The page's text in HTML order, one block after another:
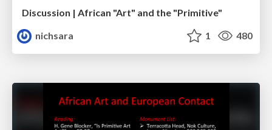
Discussion | African "Art" and the "Primitive"
nichsara
1 480